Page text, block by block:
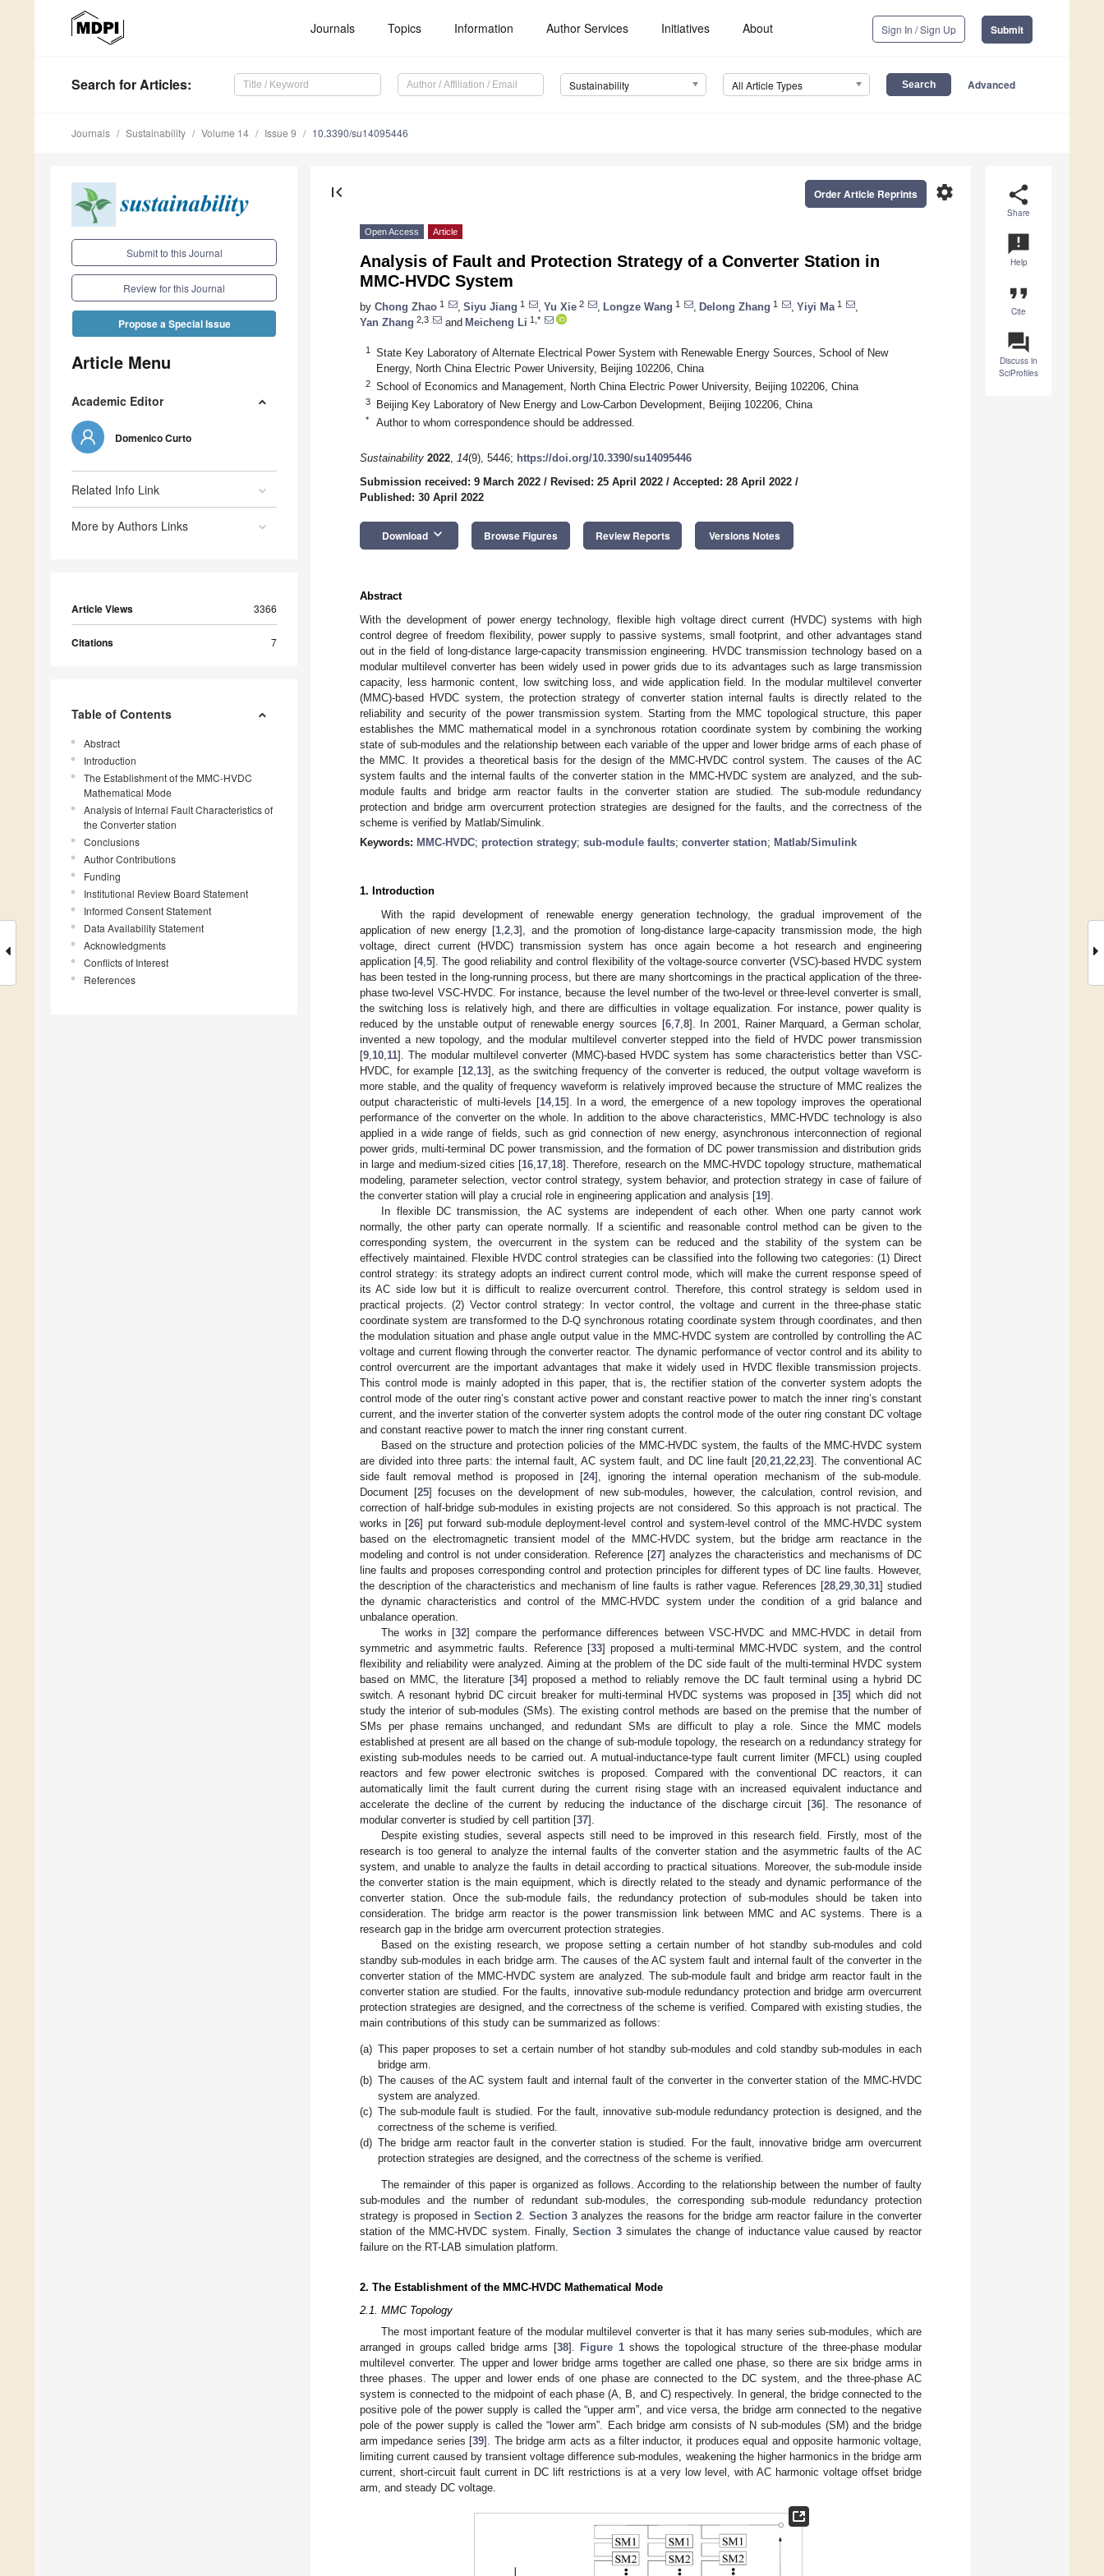
Journals Topics Information Author Services Initiatives About Sign In / Sign Up Submit
Search for Articles: Sustainability All Article Types Advanced
Journals Sustainability Volume 14 Issue 9 10.3390/su14095446
Submit to this Journal
Review for this Journal
Propose a Special Issue
Article Menu
Academic Editor
Domenico Curto
Related Info Link
More by Authors Links
Article Views 3366
Citations 7
Table of Contents
Abstract
Introduction
The Establishment of the MMC-HVDC
Mathematical Mode
Analysis of Internal Fault Characteristics of
the Converter station
Conclusions
Author Contributions
Funding
Institutional Review Board Statement
Informed Consent Statement
Data Availability Statement
Acknowledgments
Conflicts of Interest
References
share
Share
announcement
Help
format_quote
Cite
question_answer
Discuss in
SciProfiles
first_page settings
Order Article Reprints
Open Access Article
Analysis of Fault and Protection Strategy of a Converter Station in
MMC-HVDC System
by Chong Zhao 1 Siyu Jiang 1 Yu Xie 2 Longze Wang 1 Delong Zhang 1 Yiyi Ma 1
Yan Zhang 2,3 and Meicheng Li 1,*
1
State Key Laboratory of Alternate Electrical Power System with Renewable Energy Sources, School of New
Energy, North China Electric Power University, Beijing 102206, China
2 School of Economics and Management, North China Electric Power University, Beijing 102206, China
3 Beijing Key Laboratory of New Energy and Low-Carbon Development, Beijing 102206, China
* Author to whom correspondence should be addressed.
Sustainability 2022, 14(9), 5446; https://doi.org/10.3390/su14095446
Submission received: 9 March 2022 / Revised: 25 April 2022 / Accepted: 28 April 2022 /
Published: 30 April 2022
Download keyboard_arrow_down Browse Figures Review Reports Versions Notes
Abstract
With the development of power energy technology, flexible high voltage direct current (HVDC) systems with high
control degree of freedom flexibility, power supply to passive systems, small footprint, and other advantages stand
out in the field of long-distance large-capacity transmission engineering. HVDC transmission technology based on a
modular multilevel converter has been widely used in power grids due to its advantages such as large transmission
capacity, less harmonic content, low switching loss, and wide application field. In the modular multilevel converter
(MMC)-based HVDC system, the protection strategy of converter station internal faults is directly related to the
reliability and security of the power transmission system. Starting from the MMC topological structure, this paper
establishes the MMC mathematical model in a synchronous rotation coordinate system by combining the working
state of sub-modules and the relationship between each variable of the upper and lower bridge arms of each phase of
the MMC. It provides a theoretical basis for the design of the MMC-HVDC control system. The causes of the AC
system faults and the internal faults of the converter station in the MMC-HVDC system are analyzed, and the sub-
module faults and bridge arm reactor faults in the converter station are studied. The sub-module redundancy
protection and bridge arm overcurrent protection strategies are designed for the faults, and the correctness of the
scheme is verified by Matlab/Simulink.
Keywords: MMC-HVDC; protection strategy; sub-module faults; converter station; Matlab/Simulink
1. Introduction
With the rapid development of renewable energy generation technology, the gradual improvement of the
application of new energy [1 2 3], and the promotion of long-distance large-capacity transmission mode, the high
voltage, direct current (HVDC) transmission system has once again become a hot research and engineering
application [4,5]. The good reliability and control flexibility of the voltage-source converter (VSC)-based HVDC system
has been tested in the long-running process, but there are many shortcomings in the practical application of the three-
phase two-level VSC-HVDC. For instance, because the level number of the two-level or three-level converter is small,
the switching loss is relatively high, and there are difficulties in voltage equalization. For instance, power quality is
reduced by the unstable output of renewable energy sources [6, 7, 8]. In 2001, Rainer Marquard, a German scholar,
invented a new topology, and the modular multilevel converter stepped into the field of HVDC power transmission
[9 10 11]. The modular multilevel converter (MMC)-based HVDC system has some characteristics better than VSC-
HVDC, for example [12, 13], as the switching frequency of the converter is reduced, the output voltage waveform is
more stable, and the quality of frequency waveform is relatively improved because the structure of MMC realizes the
output characteristic of multi-levels [14, 15]. In a word, the emergence of a new topology improves the operational
performance of the converter on the whole. In addition to the above characteristics, MMC-HVDC technology is also
applied in a wide range of fields, such as grid connection of new energy, asynchronous interconnection of regional
power grids, multi-terminal DC power transmission, and the formation of DC power transmission and distribution grids
in large and medium-sized cities [16, 17, 18]. Therefore, research on the MMC-HVDC topology structure, mathematical
modeling, parameter selection, vector control strategy, system behavior, and protection strategy in case of failure of
the converter station will play a crucial role in engineering application and analysis [19].
In flexible DC transmission, the AC systems are independent of each other. When one party cannot work
normally, the other party can operate normally. If a scientific and reasonable control method can be given to the
corresponding system, the overcurrent in the system can be reduced and the stability of the system can be
effectively maintained. Flexible HVDC control strategies can be classified into the following two categories: (1) Direct
control strategy: its strategy adopts an indirect current control mode, which will make the current response speed of
its AC side low but it is difficult to realize overcurrent control. Therefore, this control strategy is seldom used in
practical projects. (2) Vector control strategy: In vector control, the voltage and current in the three-phase static
coordinate system are transformed to the D-Q synchronous rotating coordinate system through coordinates, and then
the modulation situation and phase angle output value in the MMC-HVDC system are controlled by controlling the AC
voltage and current flowing through the converter reactor. The dynamic performance of vector control and its ability to
control overcurrent are the important advantages that make it widely used in HVDC flexible transmission projects.
This control mode is mainly adopted in this paper, that is, the rectifier station of the converter system adopts the
control mode of the outer ring’s constant active power and constant reactive power to match the inner ring’s constant
current, and the inverter station of the converter system adopts the control mode of the outer ring constant DC voltage
and constant reactive power to match the inner ring constant current.
Based on the structure and protection policies of the MMC-HVDC system, the faults of the MMC-HVDC system
are divided into three parts: the internal fault, AC system fault, and DC line fault [20 ,21 ,22 ,23]. The conventional AC
side fault removal method is proposed in [24], ignoring the internal operation mechanism of the sub-module.
Document [25] focuses on the development of new sub-modules, however, the calculation, control revision, and
correction of half-bridge sub-modules in existing projects are not considered. So this approach is not practical. The
works in [26] put forward sub-module deployment-level control and system-level control of the MMC-HVDC system
based on the electromagnetic transient model of the MMC-HVDC system, but the bridge arm reactance in the
modeling and control is not under consideration. Reference [27] analyzes the characteristics and mechanisms of DC
line faults and proposes corresponding control and protection principles for different types of DC line faults. However,
the description of the characteristics and mechanism of line faults is rather vague. References [28 ,29 ,30 ,31] studied
the dynamic characteristics and control of the MMC-HVDC system under the condition of a grid balance and
unbalance operation.
The works in [32] compare the performance differences between VSC-HVDC and MMC-HVDC in detail from
symmetric and asymmetric faults. Reference [33] proposed a multi-terminal MMC-HVDC system, and the control
flexibility and reliability were analyzed. Aiming at the problem of the DC side fault of the multi-terminal HVDC system
based on MMC, the literature [34] proposed a method to reliably remove the DC fault terminal using a hybrid DC
switch. A resonant hybrid DC circuit breaker for multi-terminal HVDC systems was proposed in [35] which did not
study the interior of sub-modules (SMs). The existing control methods are based on the premise that the number of
SMs per phase remains unchanged, and redundant SMs are difficult to play a role. Since the MMC models
established at present are all based on the change of sub-module topology, the research on a redundancy strategy for
existing sub-modules needs to be carried out. A mutual-inductance-type fault current limiter (MFCL) using coupled
reactors and few power electronic switches is proposed. Compared with the conventional DC reactors, it can
automatically limit the fault current during the current rising stage with an increased equivalent inductance and
accelerate the decline of the current by reducing the inductance of the discharge circuit [36]. The resonance of
modular converter is studied by cell partition [37].
Despite existing studies, several aspects still need to be improved in this research field. Firstly, most of the
research is too general to analyze the internal faults of the converter station and the asymmetric faults of the AC
system, and unable to analyze the faults in detail according to practical situations. Moreover, the sub-module inside
the converter station is the main equipment, which is directly related to the steady and dynamic performance of the
converter station. Once the sub-module fails, the redundancy protection of sub-modules should be taken into
consideration. The bridge arm reactor is the power transmission link between MMC and AC systems. There is a
research gap in the bridge arm overcurrent protection strategies.
Based on the existing research, we propose setting a certain number of hot standby sub-modules and cold
standby sub-modules in each bridge arm. The causes of the AC system fault and internal fault of the converter in the
converter station of the MMC-HVDC system are analyzed. The sub-module fault and bridge arm reactor fault in the
converter station are studied. For the faults, innovative sub-module redundancy protection and bridge arm overcurrent
protection strategies are designed, and the correctness of the scheme is verified. Compared with existing studies, the
main contributions of this study can be summarized as follows:
(a) This paper proposes to set a certain number of hot standby sub-modules and cold standby sub-modules in each
bridge arm.
(b) The causes of the AC system fault and internal fault of the converter in the converter station of the MMC-HVDC
system are analyzed.
(c) The sub-module fault is studied. For the fault, innovative sub-module redundancy protection is designed, and the
correctness of the scheme is verified.
(d) The bridge arm reactor fault in the converter station is studied. For the fault, innovative bridge arm overcurrent
protection strategies are designed, and the correctness of the scheme is verified.
The remainder of this paper is organized as follows. According to the relationship between the number of faulty
sub-modules and the number of redundant sub-modules, the corresponding sub-module redundancy protection
strategy is proposed in Section 2.Section 3analyzes the reasons for the bridge arm reactor failure in the converter
station of the MMC-HVDC system. Finally,Section 3simulates the change of inductance value caused by reactor
failure on the RT-LAB simulation platform.
2. The Establishment of the MMC-HVDC Mathematical Mode
2.1. MMC Topology
The most important feature of the modular multilevel converter is that it has many series sub-modules, which are
arranged in groups called bridge arms [38]. Figure 1shows the topological structure of the three-phase modular
multilevel converter. The upper and lower bridge arms together are called one phase, so there are six bridge arms in
three phases. The upper and lower ends of one phase are connected to the DC system, and the three-phase AC
system is connected to the midpoint of each phase (A, B, and C) respectively. In general, the bridge connected to the
positive pole of the power supply is called the “upper arm”, and vice versa, the bridge arm connected to the negative
pole of the power supply is called the “lower arm”. Each bridge arm consists of N sub-modules (SM) and the bridge
arm impedance series [39]. The bridge arm acts as a filter inductor, it produces equal and opposite harmonic voltage,
limiting current caused by transient voltage difference sub-modules, weakening the higher harmonics in the bridge arm
current, short-circuit fault current in DC lift restrictions is at a very low level, with AC harmonic voltage offset bridge
arm, and steady DC voltage.